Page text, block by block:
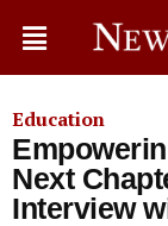
Education
Next
Interview